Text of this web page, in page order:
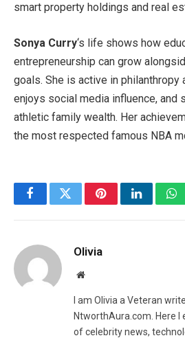
smart property holdings and real
Sonya Curry‘s life shows how
entrepreneurship can grow
goals. She is active in philanthropy
enjoys social media influence, and
athletic family wealth. Her
the most respected famous NBA
FacebookTwitterPinterestLinkedIn
Olivia
Website
I am Olivia a Veteran
NtworthAura.com. Here
of celebrity news,